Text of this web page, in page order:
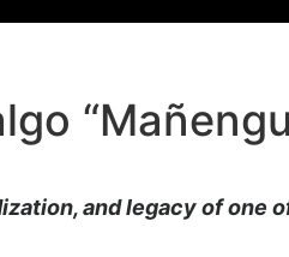
and legacy of one